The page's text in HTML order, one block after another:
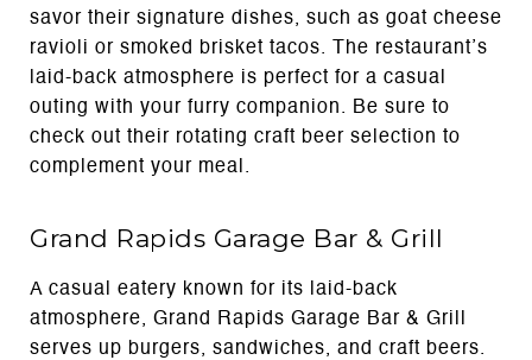
savor their signature dishes, such as goat cheese
ravioli or smoked brisket tacos. The restaurant’s
laid-back atmosphere is perfect for a casual
outing with your furry companion. Be sure to
check out their rotating craft beer selection to
complement your meal.
Grand Rapids Garage Bar & Grill
A casual eatery known for its laid-back
atmosphere, Grand Rapids Garage Bar & Grill
serves up burgers, sandwiches, and craft beers.